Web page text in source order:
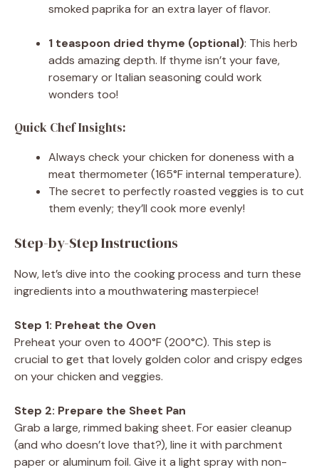
smoked paprika for an extra layer of flavor.
1 teaspoon dried thyme (optional): This herb
adds amazing depth. If thyme isn’t your fave,
rosemary or Italian seasoning could work
wonders too!
Quick Chef Insights:
Always check your chicken for doneness with a
meat thermometer (165°F internal temperature).
The secret to perfectly roasted veggies is to cut
them evenly; they’ll cook more evenly!
Step-by-Step Instructions
Now, let’s dive into the cooking process and turn these
ingredients into a mouthwatering masterpiece!
Step 1: Preheat the Oven
Preheat your oven to 400°F (200°C). This step is
crucial to get that lovely golden color and crispy edges
on your chicken and veggies.
Step 2: Prepare the Sheet Pan
Grab a large, rimmed baking sheet. For easier cleanup
(and who doesn’t love that?), line it with parchment
paper or aluminum foil. Give it a light spray with non-